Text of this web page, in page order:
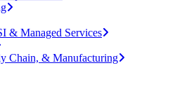
& Managed Services
Chain, & Manufacturing